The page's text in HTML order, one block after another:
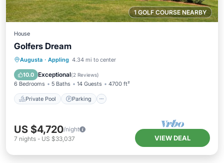
1 GOLF COURSE NEARBY
House
Golfers Dream
Augusta · Appling 4.34 mi to center
10.0 Exceptional(2 Reviews)
6 Bedrooms 5 Baths 14 Guests 4700 ft²
Private Pool Parking
Private Pool Parking
Balcony/Terrace
US $4,720/night
7 nights - US $33,037 VIEW DEAL